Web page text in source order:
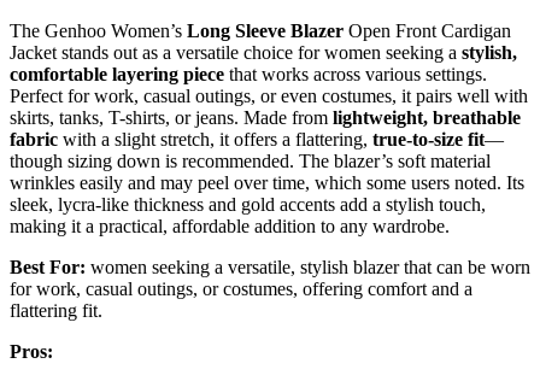
The Genhoo Women’s Long Sleeve Blazer Open Front Cardigan
Jacket stands out as a versatile choice for women seeking a stylish,
comfortable layering piece that works across various settings.
Perfect for work, casual outings, or even costumes, it pairs well with
skirts, tanks, T-shirts, or jeans. Made from lightweight, breathable
fabric with a slight stretch, it offers a flattering, true-to-size fit—
though sizing down is recommended. The blazer’s soft material
wrinkles easily and may peel over time, which some users noted. Its
sleek, lycra-like thickness and gold accents add a stylish touch,
making it a practical, affordable addition to any wardrobe.
Best For: women seeking a versatile, stylish blazer that can be worn
for work, casual outings, or costumes, offering comfort and a
flattering fit.
Pros: